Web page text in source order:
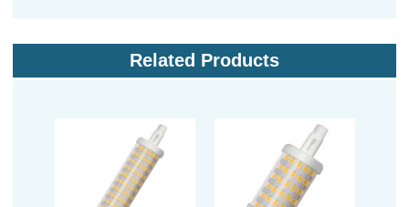
Related Products